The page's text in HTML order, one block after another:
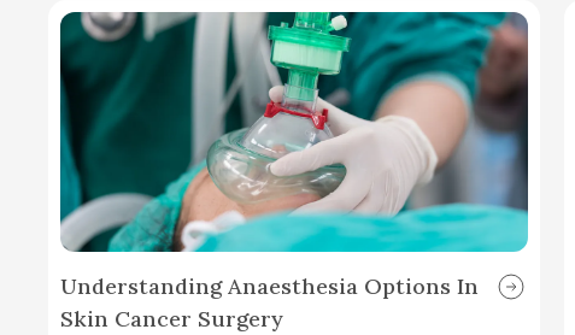
Understanding Anaesthesia Options In
Skin Cancer Surgery